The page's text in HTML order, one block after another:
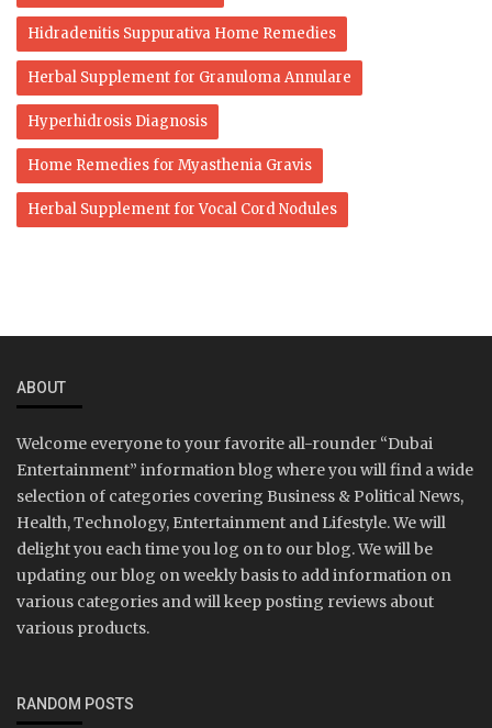
Hidradenitis Suppurativa Home Remedies
Herbal Supplement for Granuloma Annulare
Hyperhidrosis Diagnosis
Home Remedies for Myasthenia Gravis
Herbal Supplement for Vocal Cord Nodules
ABOUT
Welcome everyone to your favorite all-rounder “Dubai
Entertainment” information blog where you will find a wide
selection of categories covering Business & Political News,
Health, Technology, Entertainment and Lifestyle. We will
delight you each time you log on to our blog. We will be
updating our blog on weekly basis to add information on
various categories and will keep posting reviews about
various products.
RANDOM POSTS